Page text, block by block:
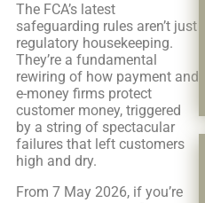
The FCA’s latest
safeguarding rules aren’t just
regulatory housekeeping.
They’re a fundamental
rewiring of how payment and
e-money firms protect
customer money, triggered
by a string of spectacular
failures that left customers
high and dry.
From 7 May 2026, if you’re